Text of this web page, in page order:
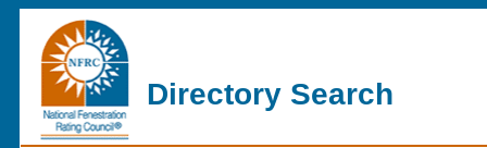
Directory Search